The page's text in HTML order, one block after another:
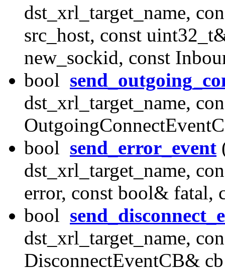
dst_xrl_target_name,
src_host, const
new_sockid, const
bool
dst_xrl_target_name,
bool send_error_event
dst_xrl_target_name,
error, const bool& fatal,
bool
dst_xrl_target_name,
DisconnectEventCB&